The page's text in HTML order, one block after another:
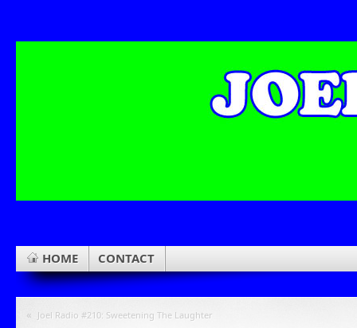
HOME CONTACT
« Joel Radio #210: Sweetening The Laughter